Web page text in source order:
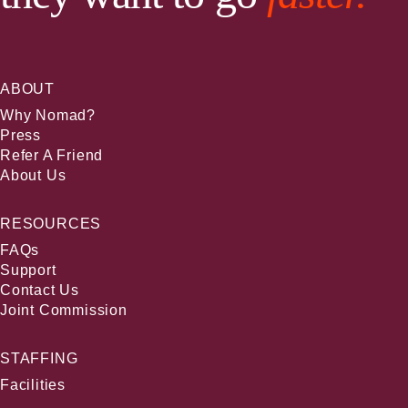
ABOUT
Why Nomad?
Press
Refer A Friend
About Us
RESOURCES
FAQs
Support
Contact Us
Joint Commission
STAFFING
Facilities